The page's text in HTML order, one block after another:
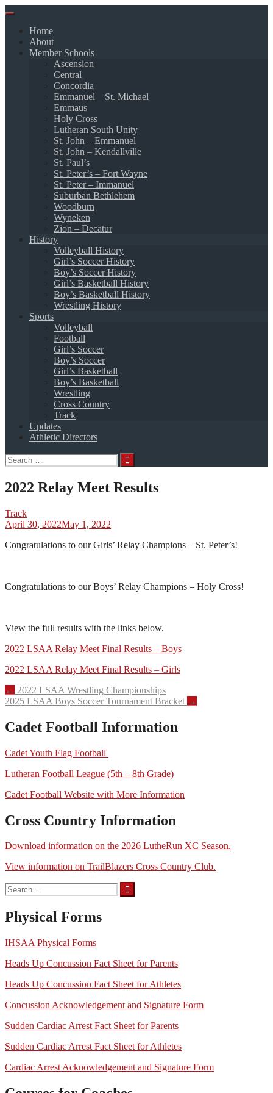
Skip
contentHome
About
Member Schools
Ascension
Central
Concordia
Emmanuel – St. Michael
Emmaus
Holy Cross
Lutheran South Unity
St. John – Emmanuel
St. John – Kendallville
St. Paul’s
St. Peter’s – Fort Wayne
St. Peter – Immanuel
Suburban Bethlehem
Woodburn
Wyneken
Zion – Decatur
History
Volleyball History
Girl’s Soccer History
Boy’s Soccer History
Girl’s Basketball History
Boy’s Basketball History
Wrestling History
Sports
Volleyball
Football
Girl’s Soccer
Boy’s Soccer
Girl’s Basketball
Boy’s Basketball
Wrestling
Cross Country
Track
Updates
Athletic Directors
Search
for:
2022 Relay Meet Results
Track
April 30, 2022May 1, 2022
Congratulations to our Girls’ Relay Champions – St. Peter’s!
Congratulations to our Boys’ Relay Champions – Holy Cross!
View the full results with the links below.
2022 LSAA Relay Meet Final Results – Boys
2022 LSAA Relay Meet Final Results – Girls
Post
navigation
← 2022 LSAA Wrestling Championships
2025 LSAA Boys Soccer Tournament Bracket →
Cadet Football Information
Cadet Youth Flag Football
Lutheran Football League (5th – 8th Grade)
Cadet Football Website with More Information
Cross Country Information
Download information on the 2026 LutheRun XC Season.
View information on TrailBlazers Cross Country Club.
Search
for:
Physical Forms
IHSAA Physical Forms
Heads Up Concussion Fact Sheet for Parents
Heads Up Concussion Fact Sheet for Athletes
Concussion Acknowledgement and Signature Form
Sudden Cardiac Arrest Fact Sheet for Parents
Sudden Cardiac Arrest Fact Sheet for Athletes
Cardiac Arrest Acknowledgement and Signature Form